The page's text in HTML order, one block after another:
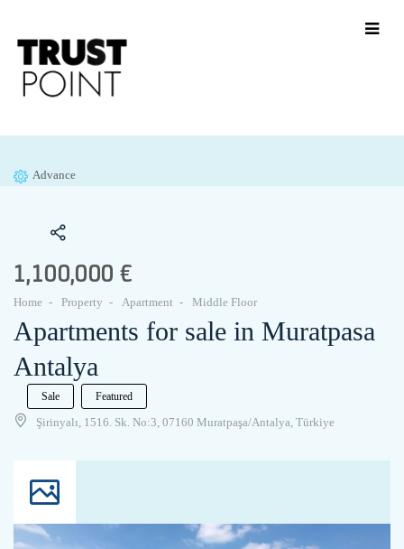
Advance
1,100,000 €
Home Property Apartment Middle Floor
Apartments for sale in Muratpasa
Antalya
Sale Featured
Şirinyalı, 1516. Sk. No:3, 07160 Muratpaşa/Antalya, Türkiye